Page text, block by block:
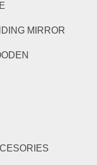
MIRROR